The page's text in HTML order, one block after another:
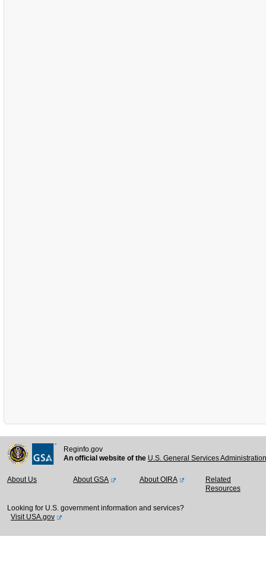
Reginfo.gov
An official website of the U.S. General Services
About Us About GSA About OIRA
Related
Resources
Looking for U.S. government information and services?
Visit USA.gov